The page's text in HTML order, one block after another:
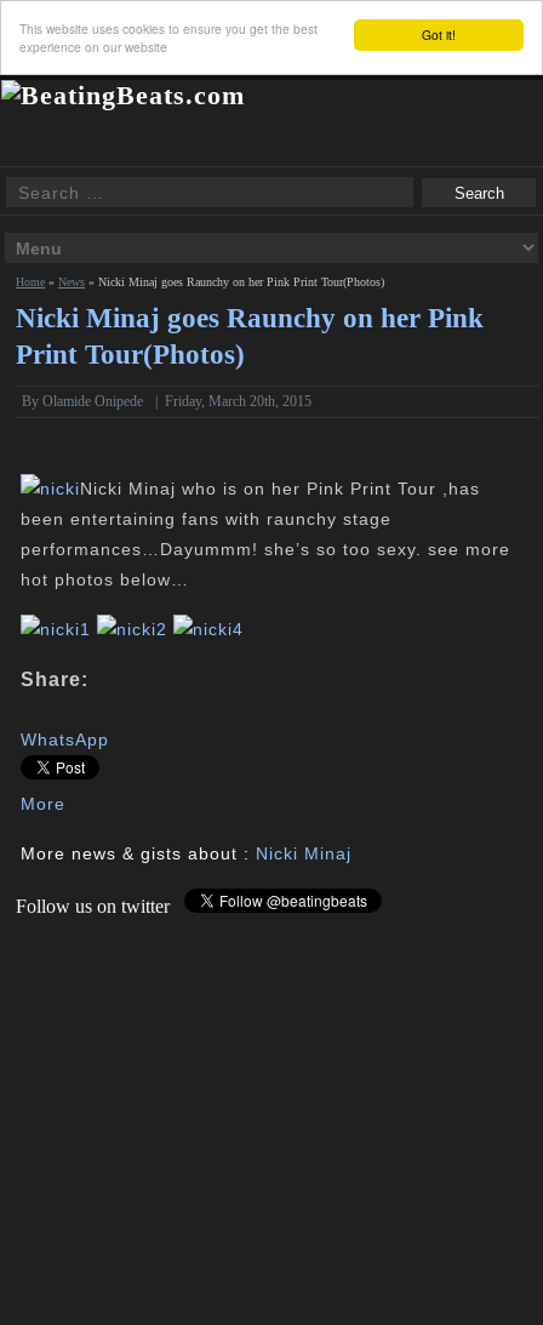
Got it!
This website uses cookies to ensure you get the best
experience on our website
Home »News »Nicki Minaj goes Raunchy on her Pink Print Tour(Photos)
Nicki Minaj goes Raunchy on her Pink
Print Tour(Photos)
ByOlamide Onipede |Friday, March 20th, 2015
Nicki Minaj who is on her Pink Print Tour ,has
been entertaining fans with raunchy stage
performances…Dayummm! she’s so too sexy. see more
hot photos below…
Share:
WhatsApp
More
More news & gists about : Nicki Minaj
Follow us on twitter